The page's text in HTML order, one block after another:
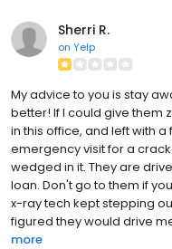
Sherri R.
on Yelp
My advice to you is stay
better! If I could give them
in this office, and left with
emergency visit for a
wedged in it. They are
loan. Don't go to them if
x-ray tech kept stepping
figured they would drive
more